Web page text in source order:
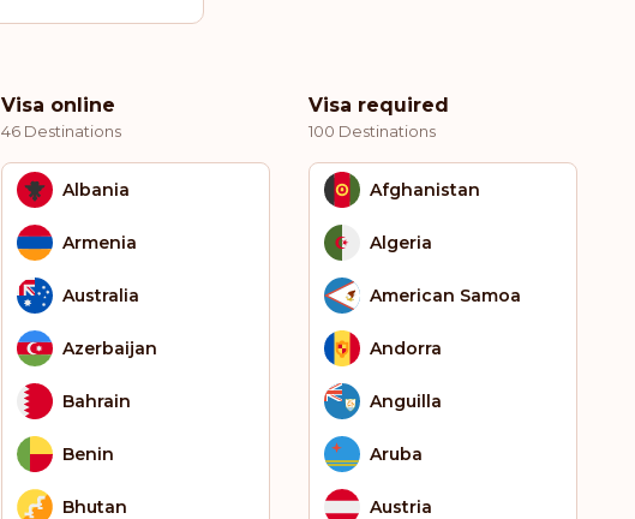
Visa online
46 Destinations
Albania
Armenia
Australia
Azerbaijan
Bahrain
Benin
Bhutan
Visa required
100 Destinations
Afghanistan
Algeria
American Samoa
Andorra
Anguilla
Aruba
Austria